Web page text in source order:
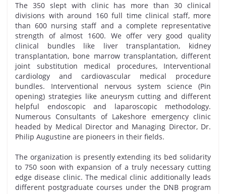
The 350 slept with clinic has more than 30 clinical
divisions with around 160 full time clinical staff, more
than 600 nursing staff and a complete representative
strength of almost 1600. We offer very good quality
clinical bundles like liver transplantation, kidney
transplantation, bone marrow transplantation, different
joint substitution medical procedures, Interventional
cardiology and cardiovascular medical procedure
bundles. Interventional nervous system science (Pin
opening) strategies like aneurysm cutting and different
helpful endoscopic and laparoscopic methodology.
Numerous Consultants of Lakeshore emergency clinic
headed by Medical Director and Managing Director, Dr.
Philip Augustine are pioneers in their fields.
The organization is presently extending its bed solidarity
to 750 soon with expansion of a truly necessary cutting
edge disease clinic. The medical clinic additionally leads
different postgraduate courses under the DNB program